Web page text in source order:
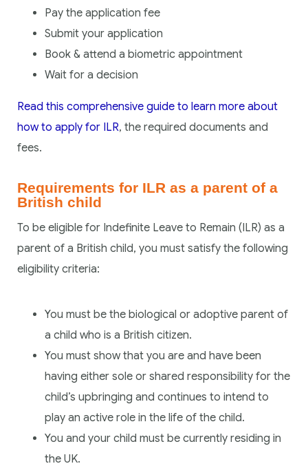
Pay the application fee
Submit your application
Book & attend a biometric appointment
Wait for a decision
Read this comprehensive guide to learn more about
how to apply for ILR, the required documents and
fees.
Requirements for ILR as a parent of a
British child
To be eligible for Indefinite Leave to Remain (ILR) as a
parent of a British child, you must satisfy the following
eligibility criteria:
You must be the biological or adoptive parent of
a child who is a British citizen.
You must show that you are and have been
having either sole or shared responsibility for the
child’s upbringing and continues to intend to
play an active role in the life of the child.
You and your child must be currently residing in
the UK.